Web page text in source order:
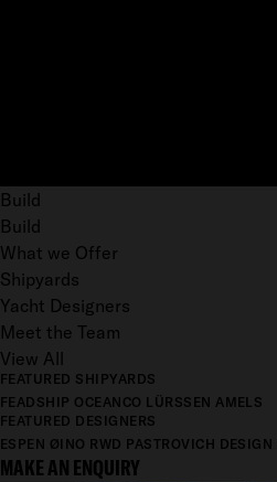
Build
Build
What we Offer
Shipyards
Yacht Designers
Meet the Team
View All
FEATURED SHIPYARDS
FEADSHIP OCEANCO LÜRSSEN AMELS
FEATURED DESIGNERS
ESPEN ØINO RWD PASTROVICH DESIGN
MAKE AN ENQUIRY